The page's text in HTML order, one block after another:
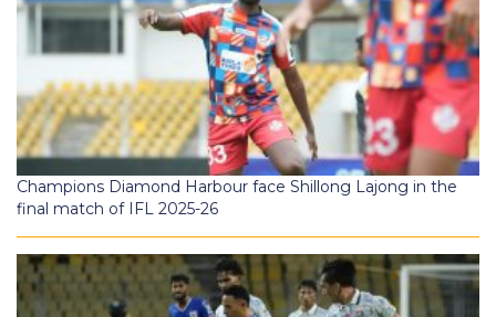
Champions Diamond Harbour face Shillong Lajong in the
final match of IFL 2025-26